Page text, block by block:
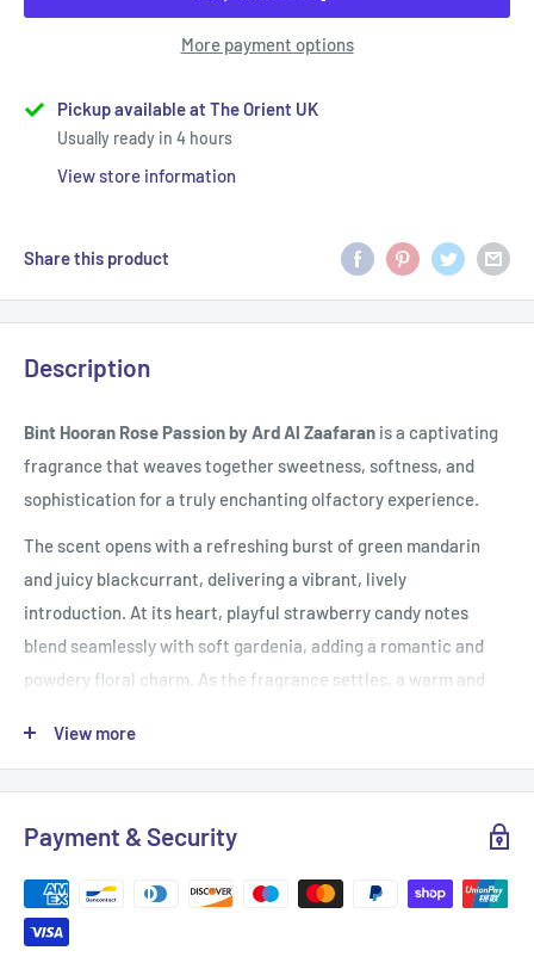
More payment options
Pickup available at The Orient UK
Usually ready in 4 hours
View store information
Share this product
Description
Bint Hooran Rose Passion by Ard Al Zaafaran is a captivating
fragrance that weaves together sweetness, softness, and
sophistication for a truly enchanting olfactory experience.
The scent opens with a refreshing burst of green mandarin
and juicy blackcurrant, delivering a vibrant, lively
introduction. At its heart, playful strawberry candy notes
blend seamlessly with soft gardenia, adding a romantic and
powdery floral charm. As the fragrance settles, a warm and
wraps you in comfort and elegance, leaving a delicate, long-
Fragrance Notes:
Middle:
Strawberry Candies, Gardenia
Base:
View more
Payment & Security